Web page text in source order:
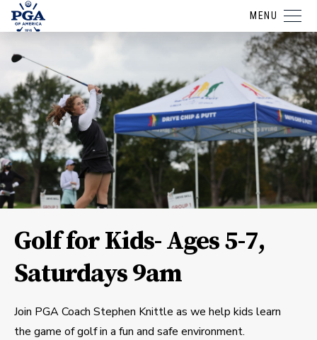
MENU
Golf for Kids- Ages 5-7,
Saturdays 9am
Join PGA Coach Stephen Knittle as we help kids learn
the game of golf in a fun and safe environment.